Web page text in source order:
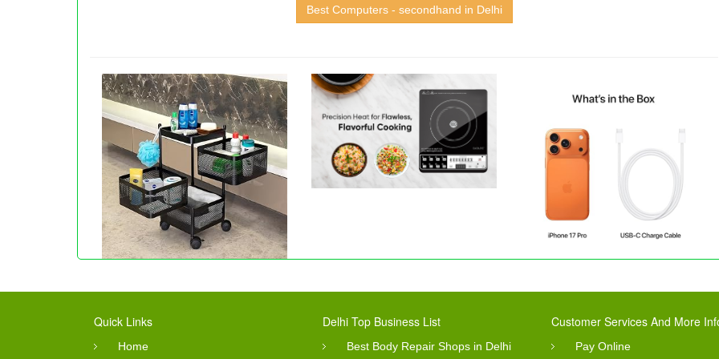
Best Computers - secondhand in Delhi
Quick Links
Home
Delhi Top Business List
Best Body Repair Shops in Delhi
Customer Services And More
Pay Online